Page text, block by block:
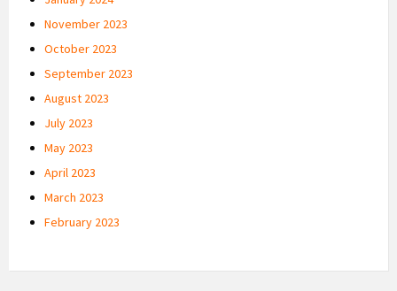
November 2023
October 2023
September 2023
August 2023
July 2023
May 2023
April 2023
March 2023
February 2023